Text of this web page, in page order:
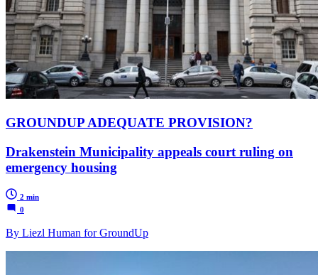
GROUNDUP ADEQUATE PROVISION?
Drakenstein Municipality appeals court ruling on
emergency housing
2 min
0
By Liezl Human for GroundUp